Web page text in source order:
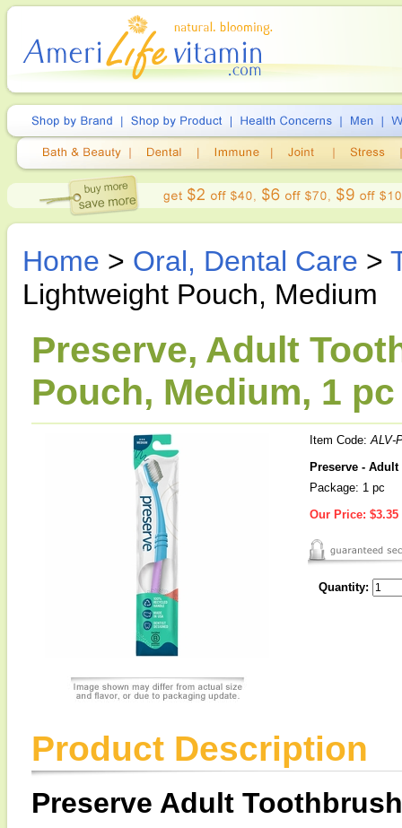
Home > Oral, Dental Care >
Lightweight Pouch, Medium
Preserve, Adult
Pouch, Medium, 1 pc
Item Code:ALV-
Preserve -
Package: 1 pc
Our Price: $3.35
Quantity:
Product Description
Preserve Adult